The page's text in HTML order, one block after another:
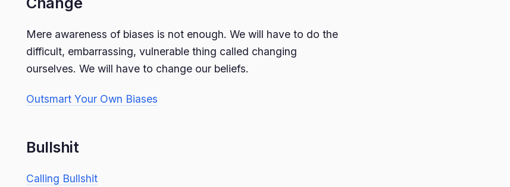
Mere awareness of biases is not enough. We will have to do the
difficult, embarrassing, vulnerable thing called changing
ourselves. We will have to change our beliefs.
Outsmart Your Own Biases
Bullshit
Calling Bullshit